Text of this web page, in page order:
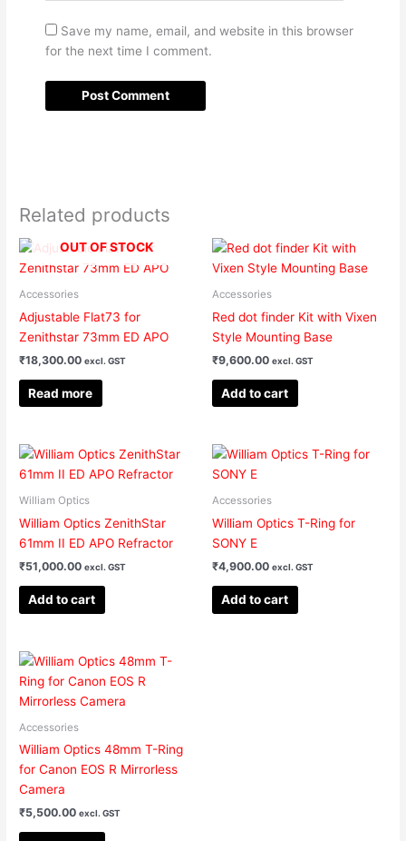
Save my name, email, and website in this browser
for the next time I comment.
Related products
OUT OF STOCK
Accessories
Adjustable Flat73 for
Zenithstar 73mm ED APO
₹18,300.00 excl. GST
Read more
Accessories
Red dot finder Kit with Vixen
Style Mounting Base
₹9,600.00 excl. GST
Add to cart
William Optics
William Optics ZenithStar
61mm II ED APO Refractor
₹51,000.00 excl. GST
Add to cart
Accessories
William Optics T-Ring for
SONY E
₹4,900.00 excl. GST
Add to cart
Accessories
William Optics 48mm T-Ring
for Canon EOS R Mirrorless
Camera
₹5,500.00 excl. GST